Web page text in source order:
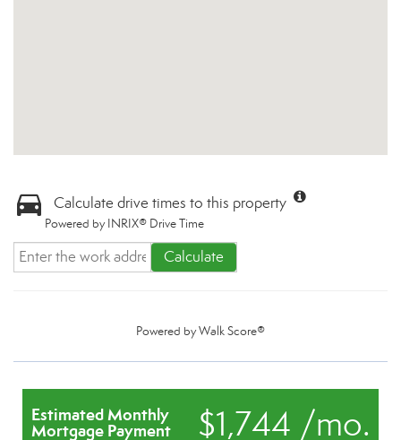
Calculate drive times to this property
Powered by INRIX® Drive Time
Calculate
Powered byWalk Score®
$1,744 /mo.
Estimated Monthly
Mortgage Payment